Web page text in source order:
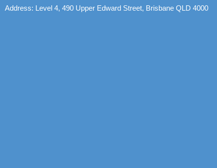
Address: Level 4, 490 Upper Edward Street, Brisbane QLD 4000